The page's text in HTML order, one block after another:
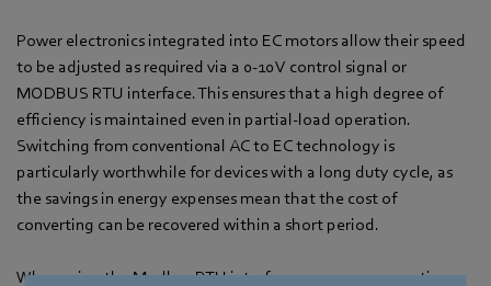
Power electronics integrated into EC motors allow their speed
to be adjusted as required via a 0-10 V control signal or
MODBUS RTU interface. This ensures that a high degree of
efficiency is maintained even in partial-load operation.
Switching from conventional AC to EC technology is
particularly worthwhile for devices with a long duty cycle, as
the savings in energy expenses mean that the cost of
converting can be recovered within a short period.
When using the Modbus RTU interface, numerous operating